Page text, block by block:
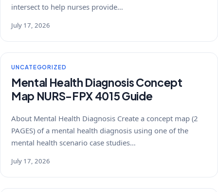
intersect to help nurses provide…
July 17, 2026
UNCATEGORIZED
Mental Health Diagnosis Concept
Map NURS-FPX 4015 Guide
About Mental Health Diagnosis Create a concept map (2
PAGES) of a mental health diagnosis using one of the
mental health scenario case studies…
July 17, 2026